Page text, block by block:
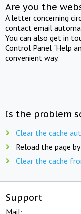
Are you the
A letter concerning
contact email
You can also get in
Control Panel "Help
convenient way.
Is the problem
Clear the cache
Reload the page
Clear the cache
Support
Mail: